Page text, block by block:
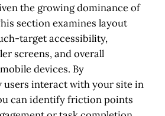
the growing dominance of
section examines layout
target accessibility,
screens, and overall
devices. By
users interact with your site in
can identify friction points